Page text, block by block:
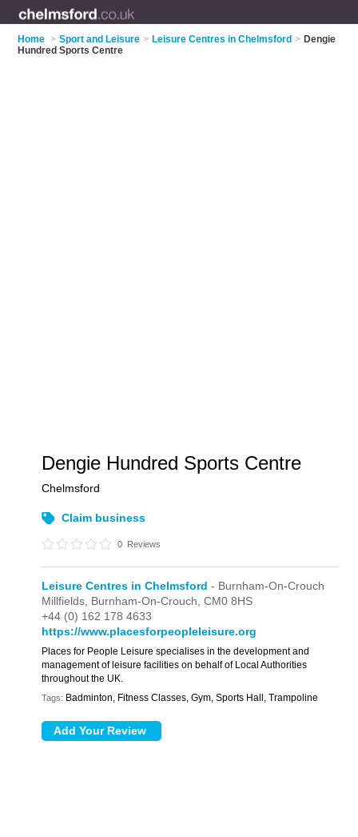
Home > Sport and Leisure > Leisure Centres in Chelmsford > Dengie
Hundred Sports Centre
Dengie Hundred Sports Centre
Chelmsford
Claim business
0 Reviews
Leisure Centres in Chelmsford - Burnham-On-Crouch
Millfields, Burnham-On-Crouch,CM0 8HS
+44 (0) 162 178 4633
https://www.placesforpeopleleisure.org
Places for People Leisure specialises in the development and
management of leisure facilities on behalf of Local Authorities
throughout the UK.
Tags: Badminton, Fitness Classes, Gym, Sports Hall, Trampoline